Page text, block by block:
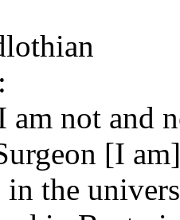
not and
[I
in the